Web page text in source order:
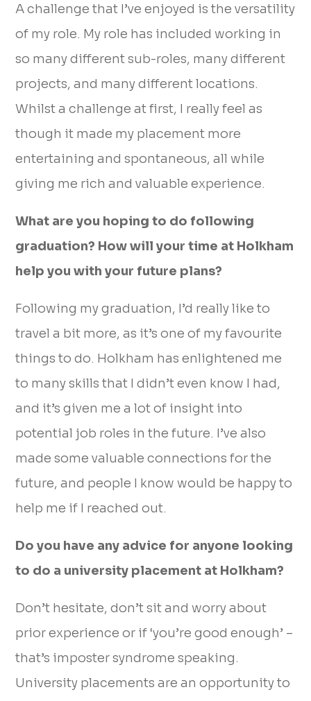
A challenge that I’ve enjoyed is the versatility
of my role. My role has included working in
so many different sub-roles, many different
projects, and many different locations.
Whilst a challenge at first, I really feel as
though it made my placement more
entertaining and spontaneous, all while
giving me rich and valuable experience.
What are you hoping to do following
graduation? How will your time at Holkham
help you with your future plans?
Following my graduation, I’d really like to
travel a bit more, as it’s one of my favourite
things to do. Holkham has enlightened me
to many skills that I didn’t even know I had,
and it’s given me a lot of insight into
potential job roles in the future. I’ve also
made some valuable connections for the
future, and people I know would be happy to
help me if I reached out.
Do you have any advice for anyone looking
to do a university placement at Holkham?
Don’t hesitate, don’t sit and worry about
prior experience or if ‘you’re good enough’ –
that’s imposter syndrome speaking.
University placements are an opportunity to